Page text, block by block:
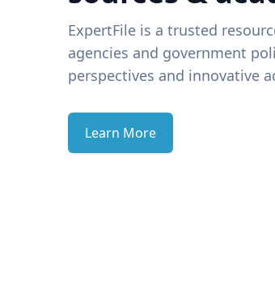
ExpertFile is a trusted
agencies and government
perspectives and innovative
Learn More